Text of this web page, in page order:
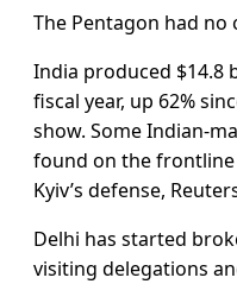
The Pentagon had no
India produced $14.8
fiscal year, up 62%
show. Some Indian-
found on the
Kyiv’s defense,
Delhi has started
visiting delegations